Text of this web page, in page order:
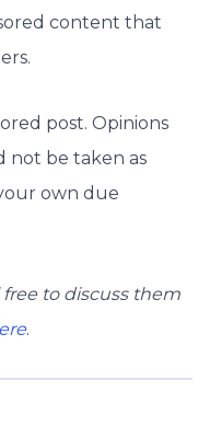
content that
post. Opinions
not be taken as
own due
to discuss them
.